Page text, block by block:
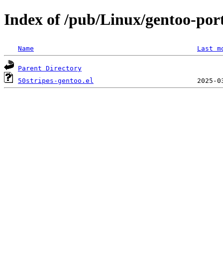
Index of /pub/Linux/gentoo-
Name Last
Parent Directory
50stripes-gentoo.el